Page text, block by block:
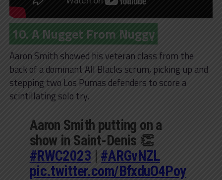
10. A Nugget From Nuggy
Aaron Smith showed his veteran class from the
back of a dominant All Blacks scrum, picking up and
stepping two Los Pumas defenders to score a
scintillating solo try.
Aaron Smith putting on a
show in Saint-Denis 👏
#RWC2023 | #ARGvNZL
pic.twitter.com/BfxduO4Poy